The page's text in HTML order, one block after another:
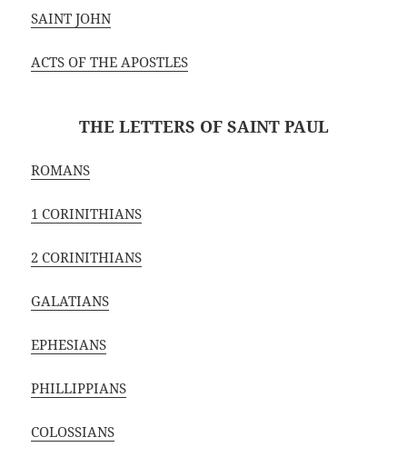
SAINT JOHN
ACTS OF THE APOSTLES
THE LETTERS OF SAINT PAUL
ROMANS
1 CORINITHIANS
2 CORINITHIANS
GALATIANS
EPHESIANS
PHILLIPPIANS
COLOSSIANS